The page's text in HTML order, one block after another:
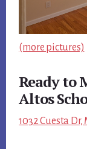
(more pictures)
Ready to
Altos
1032 Cuesta